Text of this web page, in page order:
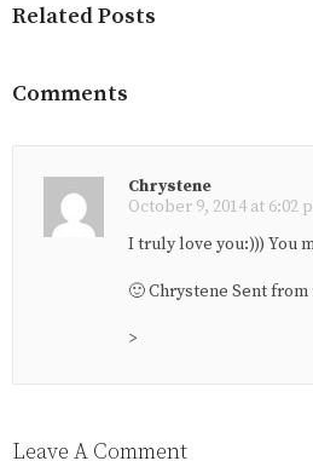
Related Posts
Comments
Chrystene
October 9, 2014 at 6:02
I truly love you:))) You
🙂 Chrystene Sent from
>
Leave A Comment